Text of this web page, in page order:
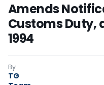
Amends
Customs Duty,
1994
By
TG